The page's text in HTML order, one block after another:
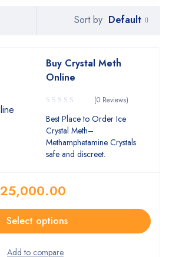
Sort by Default
Buy Crystal Meth
Online
(0 Reviews)
Best Place to Order Ice
Crystal Meth–
Methamphetamine Crystals
safe and discreet.
25,000.00
Select options